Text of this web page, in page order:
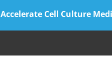
Accelerate Cell Culture